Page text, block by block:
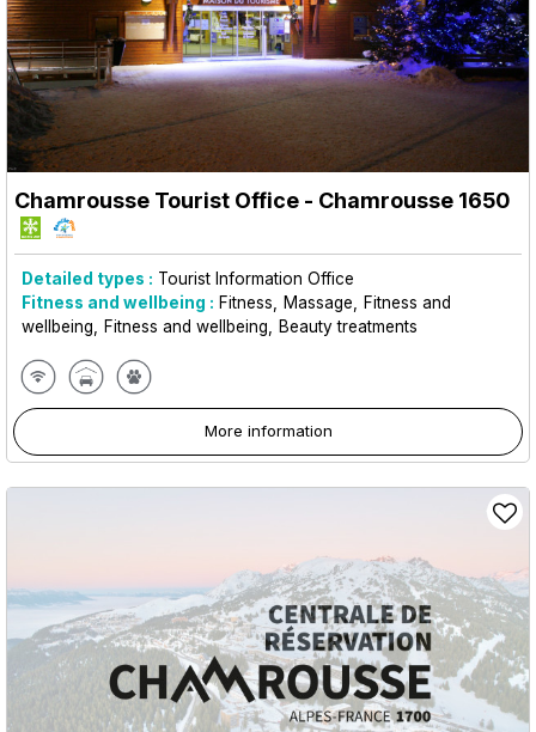
Chamrousse Tourist Office - Chamrousse 1650
Detailed types : Tourist Information Office
Fitness and wellbeing : Fitness Massage
Fitness and
wellbeing
Fitness and wellbeing Beauty treatments
More information